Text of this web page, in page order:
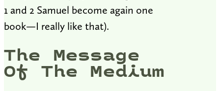
1 and 2 Samuel become again one
book—I really like that).
The Message
Of The Medium